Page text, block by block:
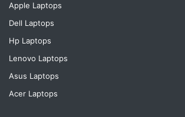
Apple Laptops
Dell Laptops
Hp Laptops
Lenovo Laptops
Asus Laptops
Acer Laptops